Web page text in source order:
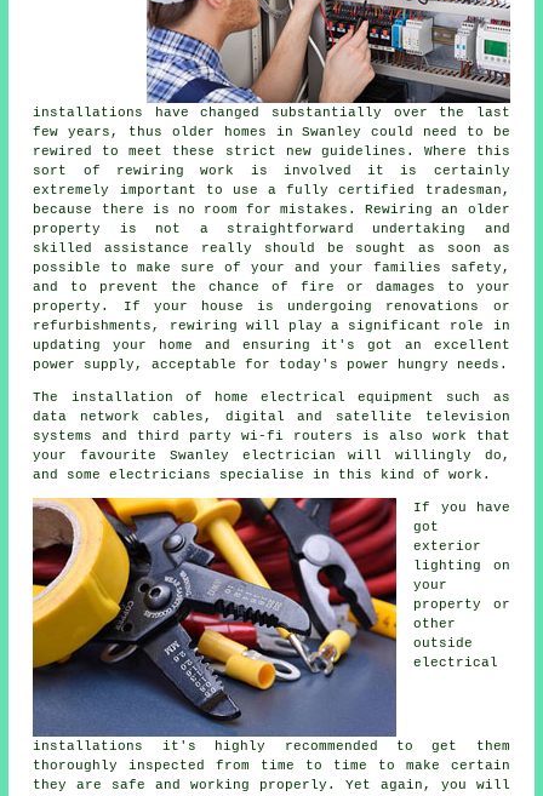
installations have changed substantially over the last
few years, thus older homes in Swanley could need to be
rewired to meet these strict new guidelines. Where this
sort of rewiring work is involved it is certainly
extremely important to use a fully certified tradesman,
because there is no room for mistakes. Rewiring an older
property is not a straightforward undertaking and
skilled assistance really should be sought as soon as
possible to make sure of your and your families safety,
and to prevent the chance of fire or damages to your
property. If your house is undergoing renovations or
refurbishments, rewiring will play a significant role in
updating your home and ensuring it's got an excellent
power supply, acceptable for today's power hungry needs.
The installation of home electrical equipment such as
data network cables, digital and satellite television
systems and third party wi-fi routers is also work that
your favourite Swanley electrician will willingly do,
and some electricians specialise in this kind of work.
If you have
got
exterior
lighting on
your
property or
other
outside
electrical
installations it's highly recommended to get them
thoroughly inspected from time to time to make certain
they are safe and working properly. Yet again, you will